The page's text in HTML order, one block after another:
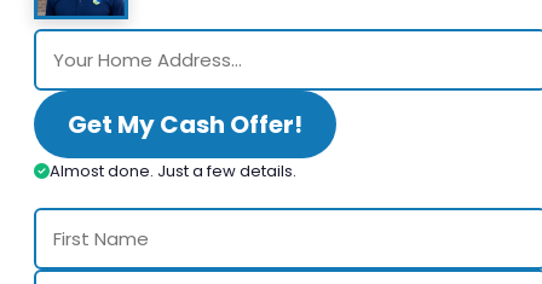
Get My Cash Offer!
Almost done. Just a few details.